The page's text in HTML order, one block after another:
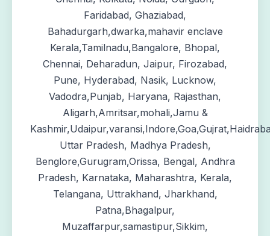
Faridabad, Ghaziabad,
Bahadurgarh,dwarka,mahavir enclave
Kerala,Tamilnadu,Bangalore, Bhopal,
Chennai, Deharadun, Jaipur, Firozabad,
Pune, Hyderabad, Nasik, Lucknow,
Vadodra,Punjab, Haryana, Rajasthan,
Aligarh,Amritsar,mohali,Jamu &
Uttar Pradesh, Madhya Pradesh,
Benglore,Gurugram,Orissa, Bengal, Andhra
Pradesh, Karnataka, Maharashtra, Kerala,
Telangana, Uttrakhand, Jharkhand,
Patna,Bhagalpur,
Muzaffarpur,samastipur,Sikkim,